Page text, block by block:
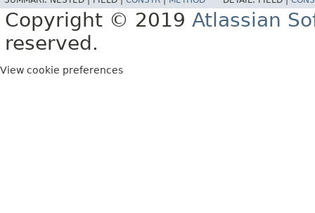
Copyright © 2019 Atlassian
reserved.
View cookie preferences